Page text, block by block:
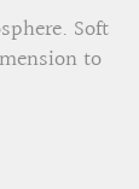
Soft
to